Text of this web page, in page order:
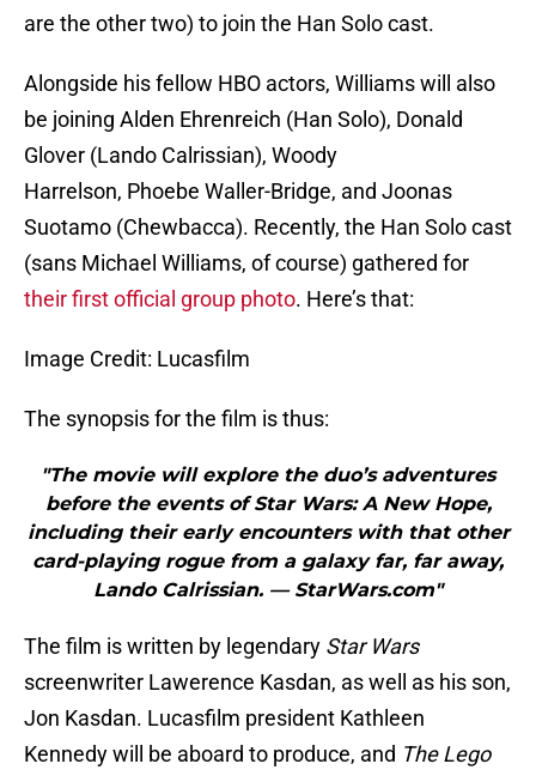
are the other two) to join the Han Solo cast.
Alongside his fellow HBO actors, Williams will also
be joining Alden Ehrenreich (Han Solo), Donald
Glover (Lando Calrissian), Woody
Harrelson, Phoebe Waller-Bridge, and Joonas
Suotamo (Chewbacca). Recently, the Han Solo cast
(sans Michael Williams, of course) gathered for
their first official group photo. Here’s that:
Image Credit: Lucasfilm
The synopsis for the film is thus:
"The movie will explore the duo’s adventures
before the events of Star Wars: A New Hope,
including their early encounters with that other
card-playing rogue from a galaxy far, far away,
Lando Calrissian. — StarWars.com"
The film is written by legendary Star Wars
screenwriter Lawerence Kasdan, as well as his son,
Jon Kasdan. Lucasfilm president Kathleen
Kennedy will be aboard to produce, and The Lego